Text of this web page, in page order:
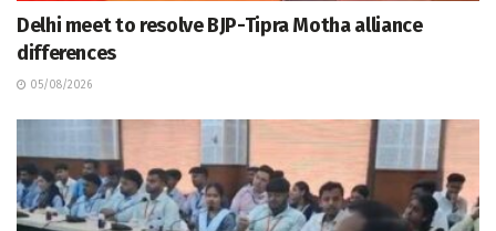
Delhi meet to resolve BJP-Tipra Motha alliance
differences
05/08/2026